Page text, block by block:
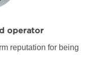
operator
reputation for being